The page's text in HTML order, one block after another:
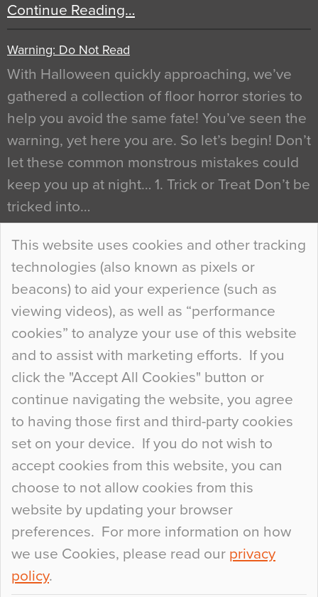
This website uses cookies and other tracking
technologies (also known as pixels or
beacons) to aid your experience (such as
viewing videos), as well as “performance
cookies” to analyze your use of this website
and to assist with marketing efforts. If you
click the "Accept All Cookies" button or
continue navigating the website, you agree
to having those first and third-party cookies
set on your device. If you do not wish to
accept cookies from this website, you can
choose to not allow cookies from this
website by updating your browser
preferences. For more information on how
we use Cookies, please read our privacy
policy.
Continue Reading…
Warning: Do Not Read
With Halloween quickly approaching, we’ve
gathered a collection of floor horror stories to
help you avoid the same fate! You’ve seen the
warning, yet here you are. So let’s begin! Don’t
let these common monstrous mistakes could
keep you up at night… 1. Trick or Treat Don’t be
tricked into…
Continue Reading…
Curious Colours and Uncanny Interiors
When specifying new floor materials there are
so many factors to consider that colour may be
at the bottom of the list. In fact, the majority of
people may not even notice the colour of the
floor, unless there is something particularly
curious about it. Uncanny Interiors This is
most…
Continue Reading…